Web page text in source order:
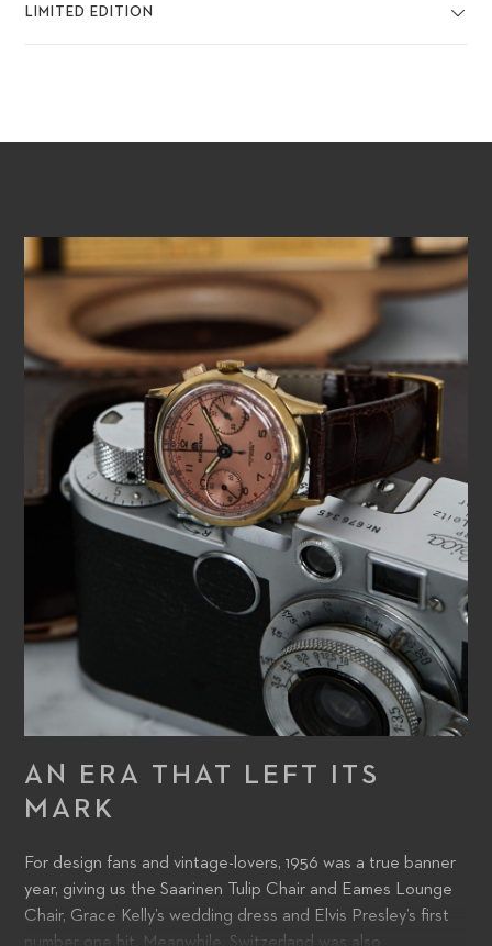
LIMITED EDITION
PLAY VIDEO
AN ERA THAT LEFT ITS
MARK
For design fans and vintage-lovers, 1956 was a true banner
year, giving us the Saarinen Tulip Chair and Eames Lounge
Chair, Grace Kelly’s wedding dress and Elvis Presley’s first